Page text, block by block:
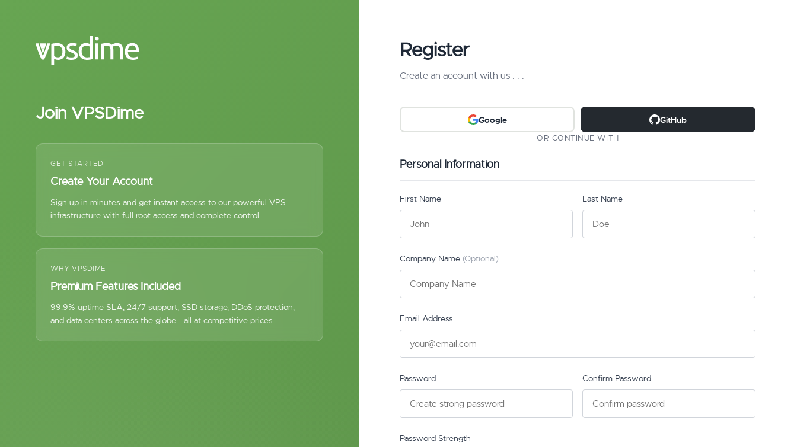
Join VPSDime
GET STARTED
Create Your Account
Sign up in minutes and get instant access to our powerful VPS
infrastructure with full root access and complete control.
WHY VPSDIME
Premium Features Included
99.9% uptime SLA, 24/7 support, SSD storage, DDoS protection,
and data centers across the globe - all at competitive prices.
Register
Create an account with us . . .
Google GitHub
OR CONTINUE WITH
Personal Information
First Name Last Name
Company Name (Optional)
Email Address
Password Confirm Password
Password Strength